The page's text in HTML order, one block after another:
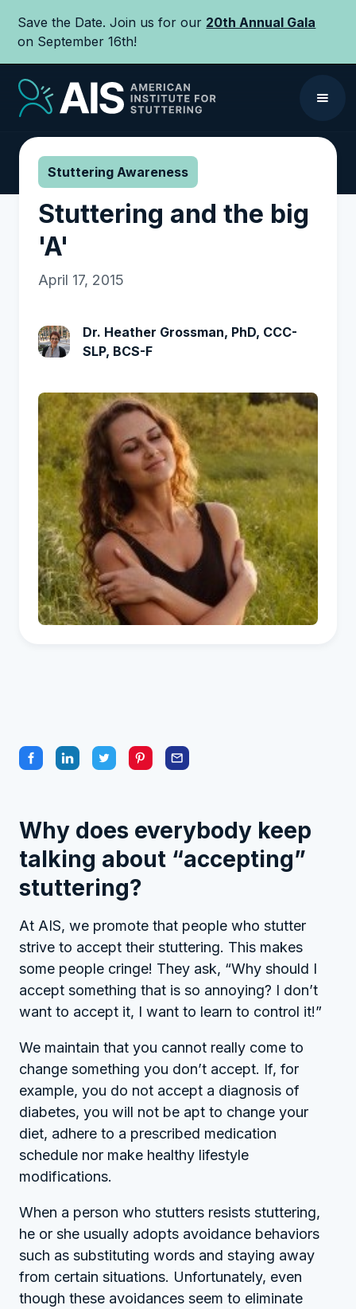
Save the Date. Join us for our 20th Annual Gala
on September 16th!
Stuttering Awareness
Stuttering and the big
'A'
April 17, 2015
Dr. Heather Grossman, PhD, CCC-
SLP, BCS-F
Why does everybody keep
talking about “accepting”
stuttering?
At AIS, we promote that people who stutter
strive to accept their stuttering. This makes
some people cringe! They ask, “Why should I
accept something that is so annoying? I don’t
want to accept it, I want to learn to control it!”
We maintain that you cannot really come to
change something you don’t accept. If, for
example, you do not accept a diagnosis of
diabetes, you will not be apt to change your
diet, adhere to a prescribed medication
schedule nor make healthy lifestyle
modifications.
When a person who stutters resists stuttering,
he or she usually adopts avoidance behaviors
such as substituting words and staying away
from certain situations. Unfortunately, even
though these avoidances seem to eliminate